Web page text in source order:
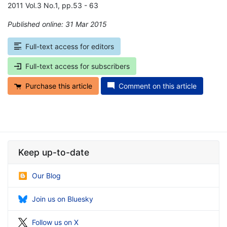
2011 Vol.3 No.1, pp.53 - 63
Published online: 31 Mar 2015
Full-text access for editors
Full-text access for subscribers
Purchase this article Comment on this article
Keep up-to-date
Our Blog
Join us on Bluesky
Follow us on X